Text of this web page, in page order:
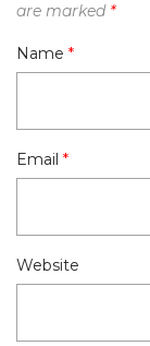
are marked *
Name *
Email *
Website